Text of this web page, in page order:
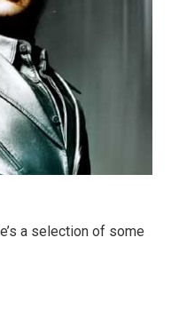
a selection of some